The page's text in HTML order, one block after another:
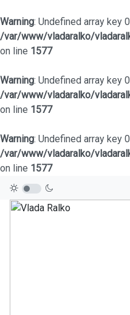
Warning: Undefined array key
/var/www/vladaralko/
on line 1577
Warning: Undefined array key
/var/www/vladaralko/
on line 1577
Warning: Undefined array key
/var/www/vladaralko/
on line 1577